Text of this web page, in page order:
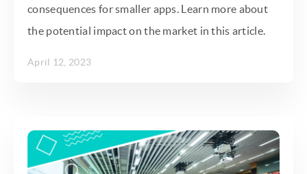
consequences for smaller apps. Learn more about
the potential impact on the market in this article.
April 12, 2023